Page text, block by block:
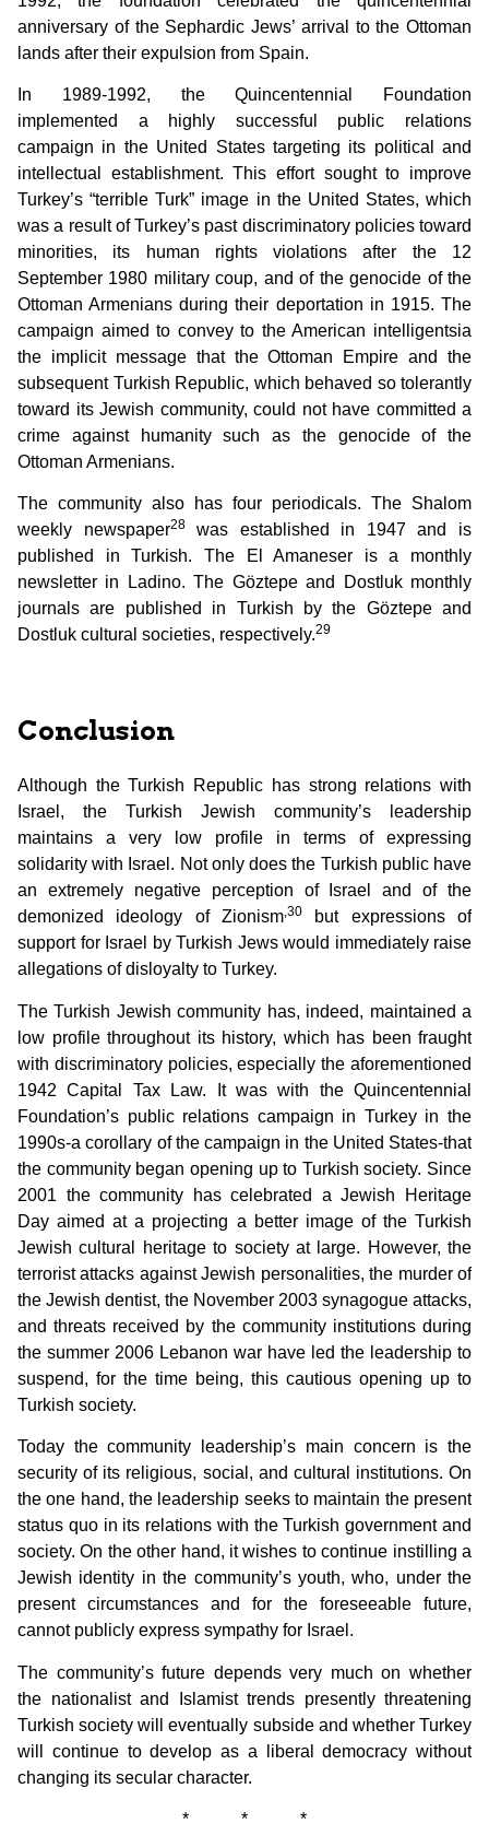
anniversary of the Sephardic Jews’ arrival to the Ottoman
lands after their expulsion from Spain.
In 1989-1992, the Quincentennial Foundation
implemented a highly successful public relations
campaign in the United States targeting its political and
intellectual establishment. This effort sought to improve
Turkey’s “terrible Turk” image in the United States, which
was a result of Turkey’s past discriminatory policies toward
minorities, its human rights violations after the 12
September 1980 military coup, and of the genocide of the
Ottoman Armenians during their deportation in 1915. The
campaign aimed to convey to the American intelligentsia
the implicit message that the Ottoman Empire and the
subsequent Turkish Republic, which behaved so tolerantly
toward its Jewish community, could not have committed a
crime against humanity such as the genocide of the
Ottoman Armenians.
The community also has four periodicals. The Shalom
weekly newspaper28was established in 1947 and is
published in Turkish. The El Amaneser is a monthly
newsletter in Ladino. The Göztepe and Dostluk monthly
journals are published in Turkish by the Göztepe and
Dostluk cultural societies, respectively.29
Conclusion
Although the Turkish Republic has strong relations with
Israel, the Turkish Jewish community’s leadership
maintains a very low profile in terms of expressing
solidarity with Israel. Not only does the Turkish public have
an extremely negative perception of Israel and of the
demonized ideology of Zionism,30
but expressions of
support for Israel by Turkish Jews would immediately raise
allegations of disloyalty to Turkey.
The Turkish Jewish community has, indeed, maintained a
low profile throughout its history, which has been fraught
with discriminatory policies, especially the aforementioned
1942 Capital Tax Law. It was with the Quincentennial
Foundation’s public relations campaign in Turkey in the
1990s-a corollary of the campaign in the United States-that
the community began opening up to Turkish society. Since
2001 the community has celebrated a Jewish Heritage
Day aimed at a projecting a better image of the Turkish
Jewish cultural heritage to society at large. However, the
terrorist attacks against Jewish personalities, the murder of
the Jewish dentist, the November 2003 synagogue attacks,
and threats received by the community institutions during
the summer 2006 Lebanon war have led the leadership to
suspend, for the time being, this cautious opening up to
Turkish society.
Today the community leadership’s main concern is the
security of its religious, social, and cultural institutions. On
the one hand, the leadership seeks to maintain the present
status quo in its relations with the Turkish government and
society. On the other hand, it wishes to continue instilling a
Jewish identity in the community’s youth, who, under the
present circumstances and for the foreseeable future,
cannot publicly express sympathy for Israel.
The community’s future depends very much on whether
the nationalist and Islamist trends presently threatening
Turkish society will eventually subside and whether Turkey
will continue to develop as a liberal democracy without
changing its secular character.
* * *